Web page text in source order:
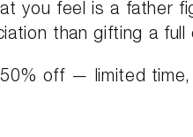
you feel is a father
than gifting a
off — limited